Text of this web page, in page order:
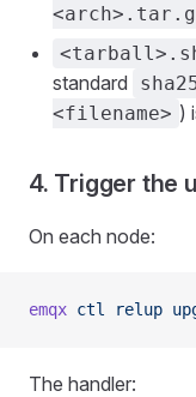
standard
<filename> )
4. Trigger the
On each node:
emqx ctl relup
The handler: